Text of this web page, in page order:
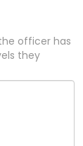
officer has
they